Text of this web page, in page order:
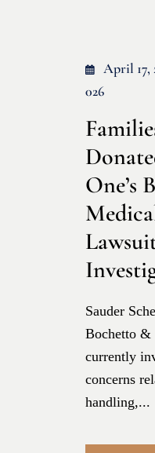
April 17,
026
One’s
Sauder
Bochetto &
currently
concerns
handling,...